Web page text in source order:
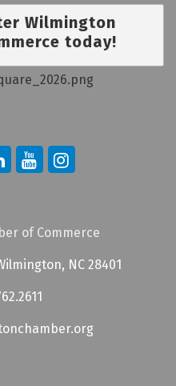
Wilmington
today!
of Commerce
NC 28401